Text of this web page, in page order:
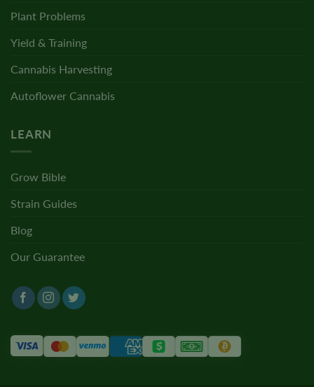
Plant Problems
Yield & Training
Cannabis Harvesting
Autoflower Cannabis
LEARN
Grow Bible
Strain Guides
Blog
Our Guarantee